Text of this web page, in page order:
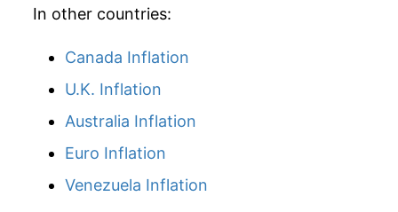
In other countries:
Canada Inflation
U.K. Inflation
Australia Inflation
Euro Inflation
Venezuela Inflation